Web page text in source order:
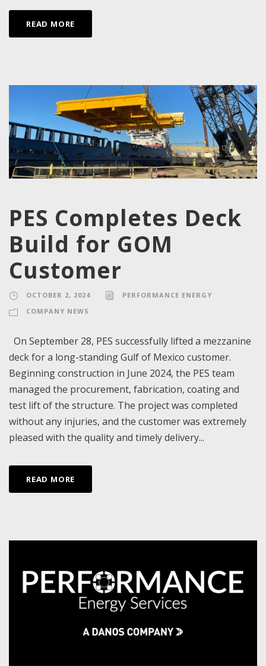
READ MORE
PES Completes Deck
Build for GOM
Customer
OCTOBER 2, 2024
PERFORMANCE ENERGY
COMPANY NEWS
On September 28, PES successfully lifted a mezzanine
deck for a long-standing Gulf of Mexico customer.
Beginning construction in June 2024, the PES team
managed the procurement, fabrication, coating and
test lift of the structure. The project was completed
without any injuries, and the customer was extremely
pleased with the quality and timely delivery...
READ MORE